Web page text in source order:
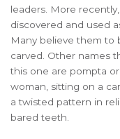
leaders. More
discovered and used
Many believe them to
carved. Other names
this one are pompta
woman, sitting on a
a twisted pattern in
bared teeth.